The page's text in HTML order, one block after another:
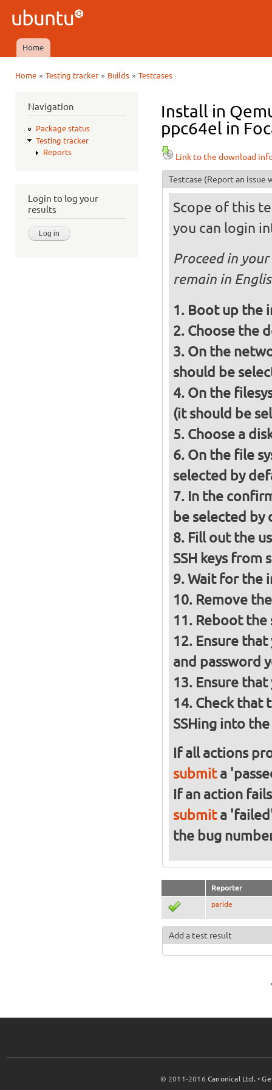
Ubuntu
QA
Main menu
Home
Home» Testing tracker» Builds» Testcases
Navigation
Package status
Testing tracker
Reports
Login to log your
results
Install in
ppc64el in
Link to the download
Testcase (Report an issue
Scope of this
you can login
Proceed in
remain in
Boot up the
Choose the
On the
should be
On the
(it should be
Choose a
On the file
selected by
In the
be selected by
Fill out the
SSH keys from
Wait for the
Remove
Reboot the
Ensure
and password
Ensure
Check that
SSHing into
If all actions
submita
If an action
submita
the bug
Reporter
paride
Add a test result
© 2011-2016Canonical Ltd. •